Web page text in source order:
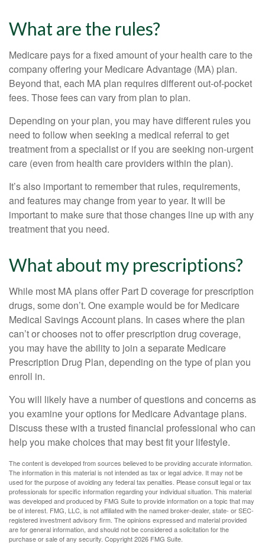
What are the rules?
Medicare pays for a fixed amount of your health care to the
company offering your Medicare Advantage (MA) plan.
Beyond that, each MA plan requires different out-of-pocket
fees. Those fees can vary from plan to plan.
Depending on your plan, you may have different rules you
need to follow when seeking a medical referral to get
treatment from a specialist or if you are seeking non-urgent
care (even from health care providers within the plan).
It’s also important to remember that rules, requirements,
and features may change from year to year. It will be
important to make sure that those changes line up with any
treatment that you need.
What about my prescriptions?
While most MA plans offer Part D coverage for prescription
drugs, some don’t. One example would be for Medicare
Medical Savings Account plans. In cases where the plan
can’t or chooses not to offer prescription drug coverage,
you may have the ability to join a separate Medicare
Prescription Drug Plan, depending on the type of plan you
enroll in.
You will likely have a number of questions and concerns as
you examine your options for Medicare Advantage plans.
Discuss these with a trusted financial professional who can
help you make choices that may best fit your lifestyle.
The content is developed from sources believed to be providing accurate information.
The information in this material is not intended as tax or legal advice. It may not be
used for the purpose of avoiding any federal tax penalties. Please consult legal or tax
professionals for specific information regarding your individual situation. This material
was developed and produced by FMG Suite to provide information on a topic that may
be of interest. FMG, LLC, is not affiliated with the named broker-dealer, state- or SEC-
registered investment advisory firm. The opinions expressed and material provided
are for general information, and should not be considered a solicitation for the
purchase or sale of any security. Copyright2026 FMG Suite.